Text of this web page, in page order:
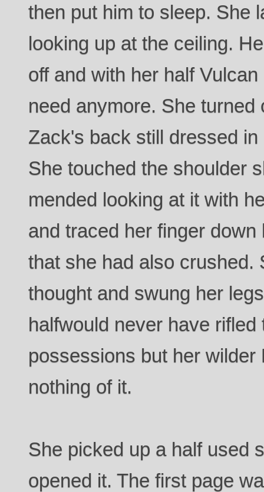
then put him to sleep. She
looking up at the ceiling.
off and with her half
need anymore. She turned
Zack's back still dressed
She touched the shoulder
mended looking at it with
and traced her finger
that she had also crushed.
thought and swung her
halfwould never have
possessions but her wilder
nothing of it.
She picked up a half used
opened it. The first page